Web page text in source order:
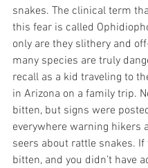
snakes. The clinical term
this fear is called
only are they slithery and
many species are truly
recall as a kid traveling to
in Arizona on a family trip.
bitten, but signs were
everywhere warning hikers
seers about rattle snakes. If
bitten, and you didn’t have